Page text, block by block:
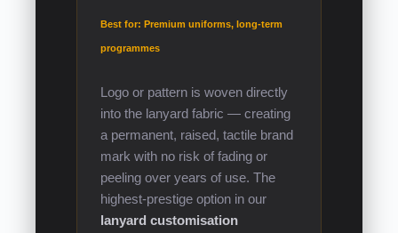
Best for: Premium uniforms, long-term
programmes
Logo or pattern is woven directly
into the lanyard fabric — creating
a permanent, raised, tactile brand
mark with no risk of fading or
peeling over years of use. The
highest-prestige option in our
lanyard customisation